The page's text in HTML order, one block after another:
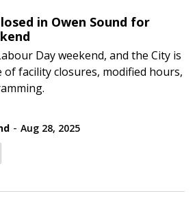
in Owen Sound for
Day weekend, and the City is
facility closures, modified hours,
- Aug 28, 2025